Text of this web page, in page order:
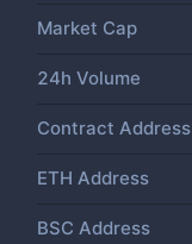
Market Cap
24h Volume
Contract Address
ETH Address
BSC Address